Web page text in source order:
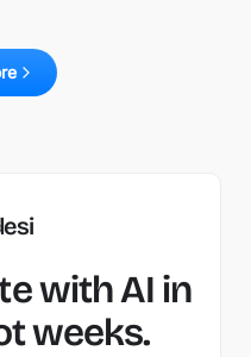
with AI in
weeks.